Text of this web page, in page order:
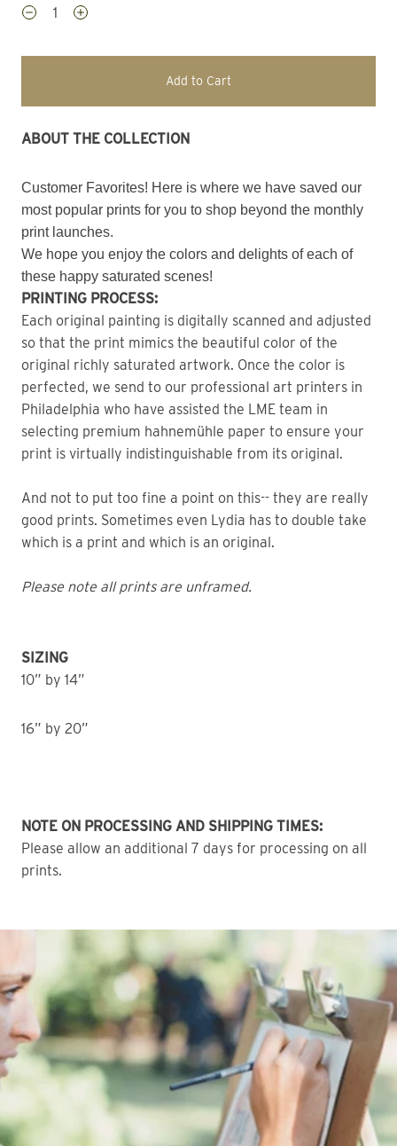
Add to Cart
ABOUT THE COLLECTION
Customer Favorites! Here is where we have saved our
most popular prints for you to shop beyond the monthly
print launches.
We hope you enjoy the colors and delights of each of
these happy saturated scenes!
PRINTING PROCESS:
Each original painting is digitally scanned and adjusted
so that the print mimics the beautiful color of the
original richly saturated artwork. Once the color is
perfected, we send to our professional art printers in
Philadelphia who have assisted the LME team in
selecting premium hahnemühle paper to ensure your
print is virtually indistinguishable from its original.
And not to put too fine a point on this-- they are really
good prints. Sometimes even Lydia has to double take
which is a print and which is an original.
Please note all prints are unframed.
SIZING
10” by 14”
16” by 20”
NOTE ON PROCESSING AND SHIPPING TIMES:
Please allow an additional 7 days for processing on all
prints.